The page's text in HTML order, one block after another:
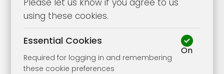
1/5
Please let us know if you agree to us
using these cookies.
Essential Cookies
Required for logging in and remembering
these cookie preferences
On